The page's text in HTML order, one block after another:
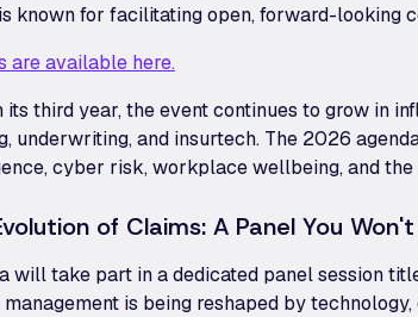
known for facilitating open, forward-looking
are available here.
its third year, the event continues to grow in
underwriting, and insurtech. The 2026
cyber risk, workplace wellbeing, and
of Claims: A Panel You
will take part in a dedicated panel session
is being reshaped by